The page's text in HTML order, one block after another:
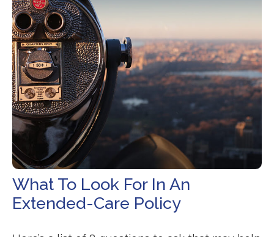
What To Look For In An
Extended-Care Policy